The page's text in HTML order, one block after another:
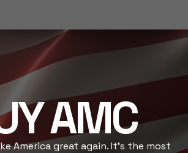
AMC
America great again. It's the most